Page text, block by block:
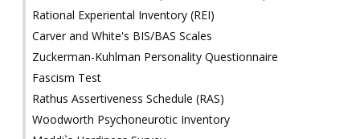
Rational Experiental Inventory (REI)
Carver and White's BIS/BAS Scales
Zuckerman-Kuhlman Personality Questionnaire
Fascism Test
Rathus Assertiveness Schedule (RAS)
Woodworth Psychoneurotic Inventory